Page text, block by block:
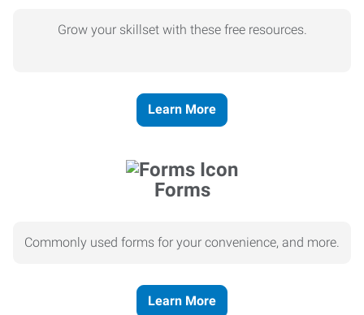
Grow your skillset with these free resources.
Learn More
Forms
Commonly used forms for your convenience, and more.
Learn More